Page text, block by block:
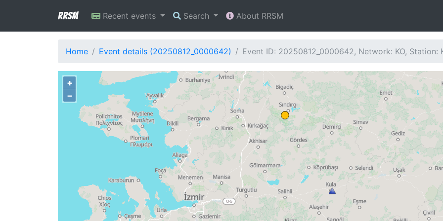
RRSM Recent events Search About RRSM
Home Event details (20250812_0000642) Event ID: 20250812_0000642, Network: KO, Station:
+
−